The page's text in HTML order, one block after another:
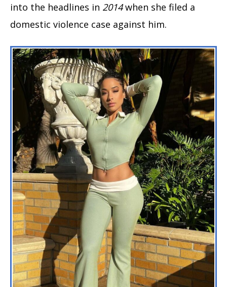
into the headlines in 2014when she filed a
domestic violence case against him.